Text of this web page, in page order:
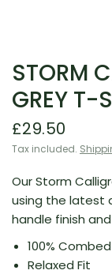
STORM
GREY T-
£29.50
Tax included.
Our Storm
using the latest
handle finish
100%
Relaxed Fit